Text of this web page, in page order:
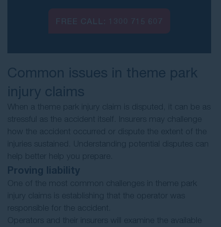
Common issues in theme park
injury claims
When a theme park injury claim is disputed, it can be as
stressful as the accident itself. Insurers may challenge
how the accident occurred or dispute the extent of the
injuries sustained. Understanding potential disputes can
help better help you prepare.
Proving liability
One of the most common challenges in theme park
injury claims is establishing that the operator was
responsible for the accident.
Operators and their insurers will examine the available